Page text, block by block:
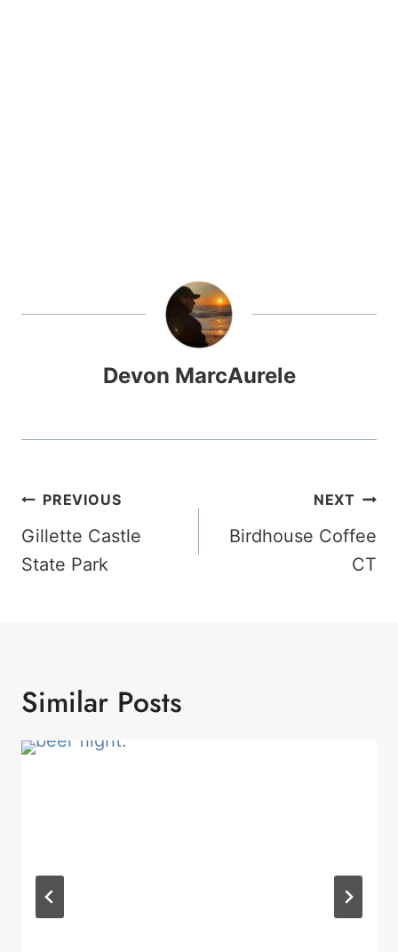
Devon MarcAurele
Post
Navigation
PREVIOUS
Gillette Castle
State Park
NEXT
Birdhouse Coffee
CT
Similar Posts